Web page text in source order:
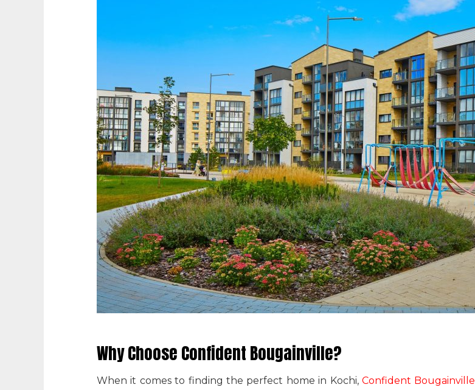
Why Choose Confident Bougainville?
When it comes to finding the perfect home in Kochi, Confident Bougainville